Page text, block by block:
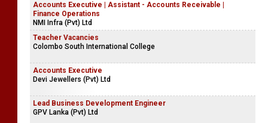
Accounts Executive | Assistant - Accounts Receivable |
Finance Operations
NMI Infra (Pvt) Ltd
Teacher Vacancies
Colombo South International College
Accounts Executive
Devi Jewellers (Pvt) Ltd
Lead Business Development Engineer
GPV Lanka (Pvt) Ltd